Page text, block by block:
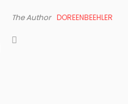
The Author DOREENBEEHLER